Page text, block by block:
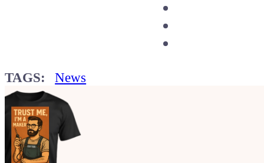
TAGS: News